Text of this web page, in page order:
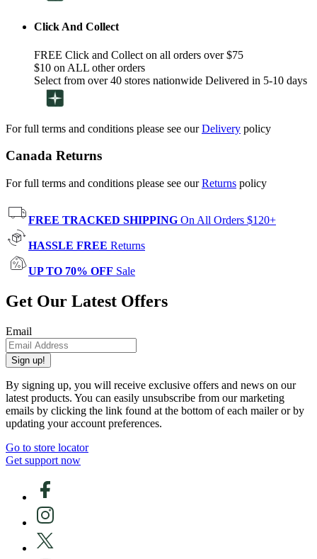
Click And Collect
FREE Click and Collect on all orders over $75
$10 on ALL other orders
Select from over 40 stores nationwide Delivered in 5-10 days
For full terms and conditions please see ourDelivery policy
Canada Returns
For full terms and conditions please see ourReturns policy
FREE TRACKED SHIPPING On All Orders $120+
HASSLE FREE Returns
UP TO 70% OFF Sale
Get Our Latest Offers
Email
Sign up!
By signing up, you will receive exclusive offers and news on our
latest products. You can easily unsubscribe from our marketing
emails by clicking the link found at the bottom of each mailer or by
updating your account preferences.
Go to store locator
Get support now